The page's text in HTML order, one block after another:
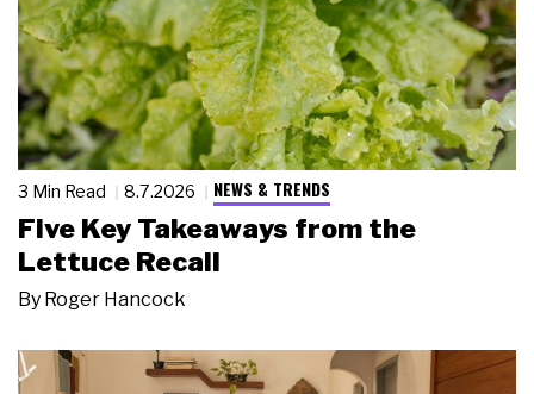
3 Min Read 8.7.2026 NEWS & TRENDS
Five Key Takeaways from the
Lettuce Recall
By Roger Hancock